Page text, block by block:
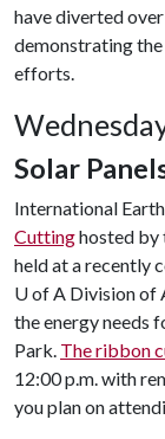
have diverted
demonstrating the
efforts.
Solar
International
Cuttinghosted by
held at a recently
U of A Division of
the energy needs
Park. The ribbon
12:00 p.m. with
you plan on